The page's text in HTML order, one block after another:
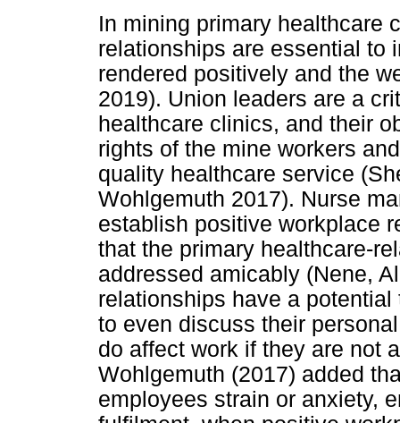
In mining primary healthcare
relationships are essential to
rendered positively and the
2019). Union leaders are a
healthcare clinics, and their
rights of the mine workers
quality healthcare service
Wohlgemuth 2017). Nurse
establish positive workplace
that the primary healthcare-
addressed amicably (Nene,
relationships have a
to even discuss their
do affect work if they are not
Wohlgemuth (2017) added
employees strain or anxiety,